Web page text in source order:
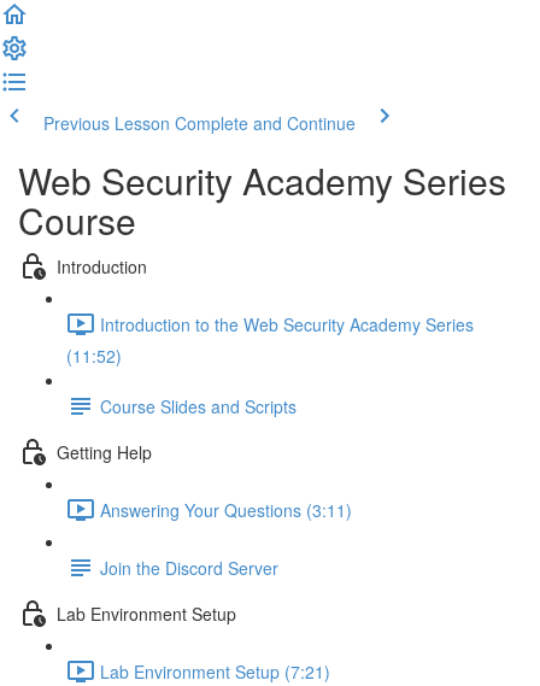
Previous Lesson Complete and Continue
Web Security Academy Series
Course
Introduction
Introduction to the Web Security Academy Series
(11:52)
Course Slides and Scripts
Getting Help
Answering Your Questions (3:11)
Join the Discord Server
Lab Environment Setup
Lab Environment Setup (7:21)